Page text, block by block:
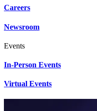
Careers
Newsroom
Events
In-Person Events
Virtual Events